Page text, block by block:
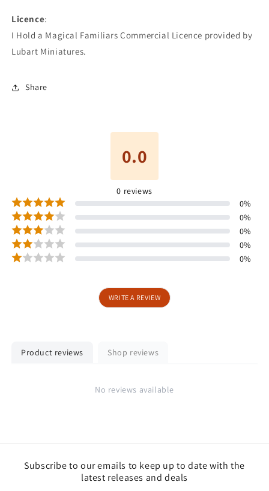
Licence:
I Hold a Magical Familiars Commercial Licence provided by
Lubart Miniatures.
Share
0.0
0 reviews
0%
0%
0%
0%
0%
WRITE A REVIEW
Product reviews Shop reviews
No reviews available
Subscribe to our emails to keep up to date with the
latest releases and deals